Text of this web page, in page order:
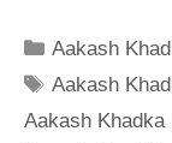
Categories
Aakash
Tags
Aakash
Aakash Khadka